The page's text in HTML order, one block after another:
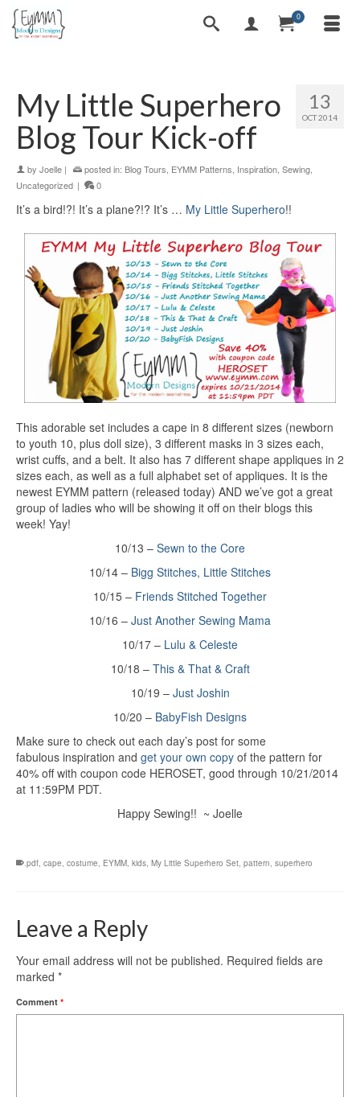
0
13
OCT 2014
My Little Superhero
Blog Tour Kick-off
by Joelle | posted in: Blog Tours EYMM Patterns Inspiration Sewing
Uncategorized | 0
It’s a bird!?! It’s a plane?!? It’s … My Little Superhero!!
This adorable set includes a cape in 8 different sizes (newborn
to youth 10, plus doll size), 3 different masks in 3 sizes each,
wrist cuffs, and a belt. It also has 7 different shape appliques in 2
sizes each, as well as a full alphabet set of appliques. It is the
newest EYMM pattern (released today) AND we’ve got a great
group of ladies who will be showing it off on their blogs this
week! Yay!
10/13 – Sewn to the Core
10/14 – Bigg Stitches, Little Stitches
10/15 – Friends Stitched Together
10/16 – Just Another Sewing Mama
10/17 – Lulu & Celeste
10/18 – This & That & Craft
10/19 – Just Joshin
10/20 – BabyFish Designs
Make sure to check out each day’s post for some
fabulous inspiration and get your own copy of the pattern for
40% off with coupon code HEROSET, good through 10/21/2014
at 11:59PM PDT.
Happy Sewing!! ~ Joelle
.pdf, cape, costume, EYMM, kids, My Little Superhero Set, pattern, superhero
Leave a Reply
Your email address will not be published. Required fields are
marked *
Comment *